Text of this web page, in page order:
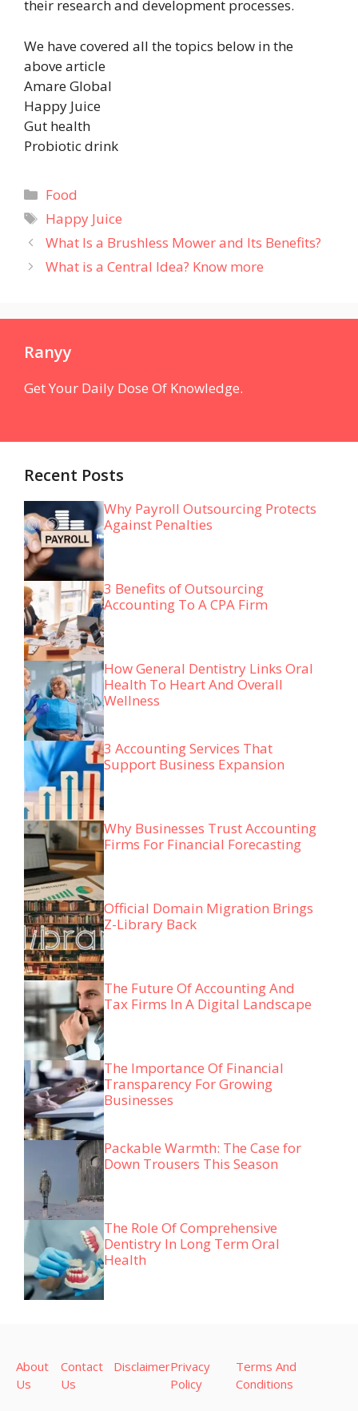
their research and development processes.
We have covered all the topics below in the
above article
Amare Global
Happy Juice
Gut health
Probiotic drink
Categories
Food
Tags
Happy Juice
What Is a Brushless Mower and Its Benefits?
What is a Central Idea? Know more
Ranyy
Get Your Daily Dose Of Knowledge.
Recent Posts
Why Payroll Outsourcing Protects
Against Penalties
3 Benefits of Outsourcing
Accounting To A CPA Firm
How General Dentistry Links Oral
Health To Heart And Overall
Wellness
3 Accounting Services That
Support Business Expansion
Why Businesses Trust Accounting
Firms For Financial Forecasting
Official Domain Migration Brings
Z-Library Back
The Future Of Accounting And
Tax Firms In A Digital Landscape
The Importance Of Financial
Transparency For Growing
Businesses
Packable Warmth: The Case for
Down Trousers This Season
The Role Of Comprehensive
Dentistry In Long Term Oral
Health
About
Us
Contact
Us
DisclaimerPrivacy
Policy
Terms And
Conditions